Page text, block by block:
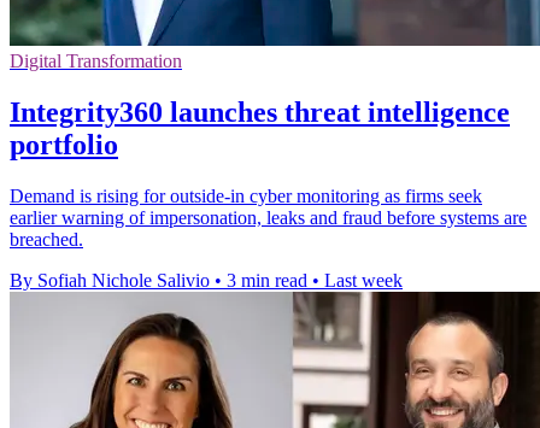
Digital Transformation
Integrity360 launches threat intelligence
portfolio
Demand is rising for outside-in cyber monitoring as firms seek
earlier warning of impersonation, leaks and fraud before systems are
breached.
By Sofiah Nichole Salivio • 3 min read • Last week